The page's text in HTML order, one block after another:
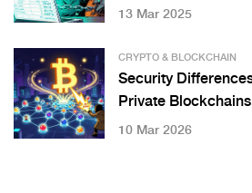
Markets in 2025
13 Mar 2025
CRYPTO & BLOCKCHAIN
Security
Private Blockchains
10 Mar 2026